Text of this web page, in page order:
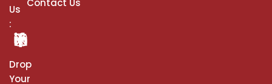
Us
:
Drop
Your
Contact Us